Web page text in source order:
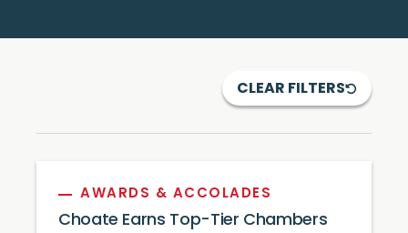
CLEAR FILTERS
AWARDS & ACCOLADES
Choate Earns Top-Tier Chambers